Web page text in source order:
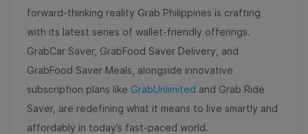
forward-thinking reality Grab Philippines is crafting
with its latest series of wallet-friendly offerings.
GrabCar Saver, GrabFood Saver Delivery, and
GrabFood Saver Meals, alongside innovative
subscription plans like GrabUnlimited and Grab Ride
Saver, are redefining what it means to live smartly and
affordably in today’s fast-paced world.